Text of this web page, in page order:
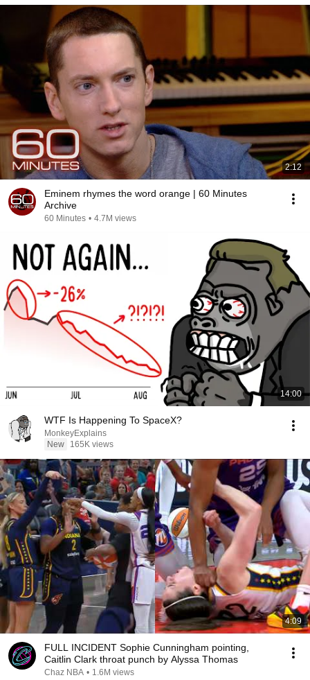
2:12
Eminem rhymes the word orange | 60 Minutes
Archive
60 Minutes • 4.7M views
14:00
WTF Is Happening To SpaceX?
MonkeyExplains
New
165K views
4:09
FULL INCIDENT Sophie Cunningham pointing,
Caitlin Clark throat punch by Alyssa Thomas
Chaz NBA • 1.6M views